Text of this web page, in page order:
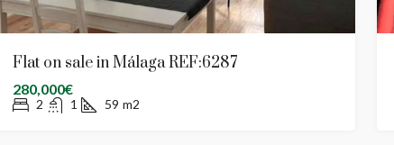
Flat on sale in Málaga REF:6287
280,000€
2 1 59 m2